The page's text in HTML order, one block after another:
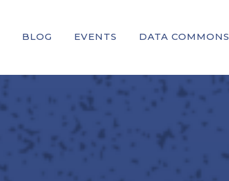
BLOG EVENTS DATA COMMONS